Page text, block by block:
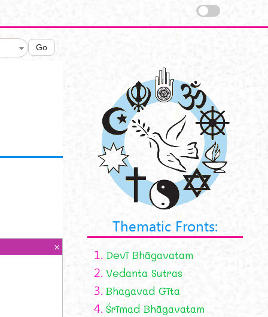
Go
Thematic Fronts:
1. Devī Bhāgavatam
2. Vedanta Sutras
3. Bhagavad Gīta
4. Śrīmad Bhāgavatam